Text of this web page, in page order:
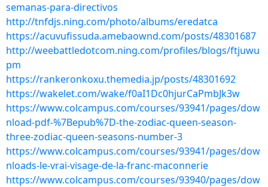
semanas-para-directivos
http://tnfdjs.ning.com/photo/albums/eredatca
https://acuvufissuda.amebaownd.com/posts/48301687
http://weebattledotcom.ning.com/profiles/blogs/ftjuwu
pm
https://rankeronkoxu.themedia.jp/posts/48301692
https://wakelet.com/wake/f0aI1Dc0hjurCaPmbJk3w
https://www.colcampus.com/courses/93941/pages/dow
nload-pdf-%7Bepub%7D-the-zodiac-queen-season-
three-zodiac-queen-seasons-number-3
https://www.colcampus.com/courses/93941/pages/dow
nloads-le-vrai-visage-de-la-franc-maconnerie
https://www.colcampus.com/courses/93940/pages/dow